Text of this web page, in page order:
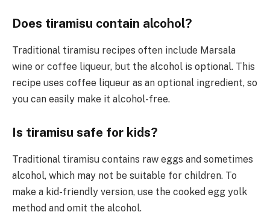
Does tiramisu contain alcohol?
Traditional tiramisu recipes often include Marsala
wine or coffee liqueur, but the alcohol is optional. This
recipe uses coffee liqueur as an optional ingredient, so
you can easily make it alcohol-free.
Is tiramisu safe for kids?
Traditional tiramisu contains raw eggs and sometimes
alcohol, which may not be suitable for children. To
make a kid-friendly version, use the cooked egg yolk
method and omit the alcohol.